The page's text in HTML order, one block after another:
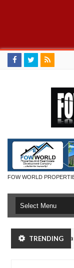
FOW WORLD
TRENDING
that I would not